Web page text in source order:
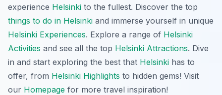
experience Helsinki to the fullest. Discover the top
things to do in Helsinki and immerse yourself in unique
Helsinki Experiences. Explore a range of Helsinki
Activities and see all the top Helsinki Attractions. Dive
in and start exploring the best that Helsinki has to
offer, from Helsinki Highlights to hidden gems! Visit
our Homepage for more travel inspiration!